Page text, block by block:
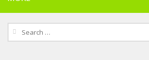
Search
for: